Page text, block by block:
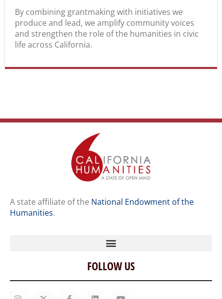
By combining grantmaking with initiatives we
produce and lead, we amplify community voices
and strengthen the role of the humanities in civic
life across California.
A state affiliate of the National Endowment of the
Humanities.
Home
Our Story
FOLLOW US